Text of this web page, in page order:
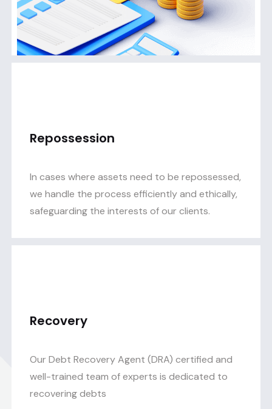
Repossession
In cases where assets need to be repossessed,
we handle the process efficiently and ethically,
safeguarding the interests of our clients.
Recovery
Our Debt Recovery Agent (DRA) certified and
well-trained team of experts is dedicated to
recovering debts